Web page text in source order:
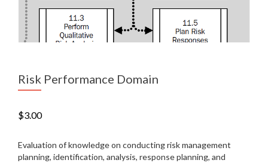
Risk Performance Domain
$3.00
Evaluation of knowledge on conducting risk management
planning, identification, analysis, response planning, and